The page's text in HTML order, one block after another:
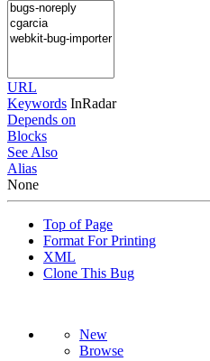
URL
Keywords InRadar
Depends on
Blocks
See Also
Alias
None
Top of Page
Format For Printing
XML
Clone This Bug
New
Browse